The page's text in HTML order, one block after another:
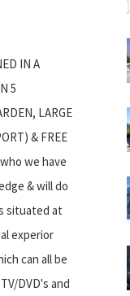
IN A
5
LARGE
& FREE
we have
& will do
situated at
experior
can all be
DVD's and